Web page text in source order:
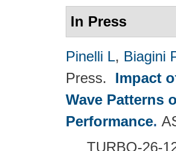
In Press
Pinelli L, Biagini
Press. Impact
Wave Patterns
Performance.
TURBO-26-